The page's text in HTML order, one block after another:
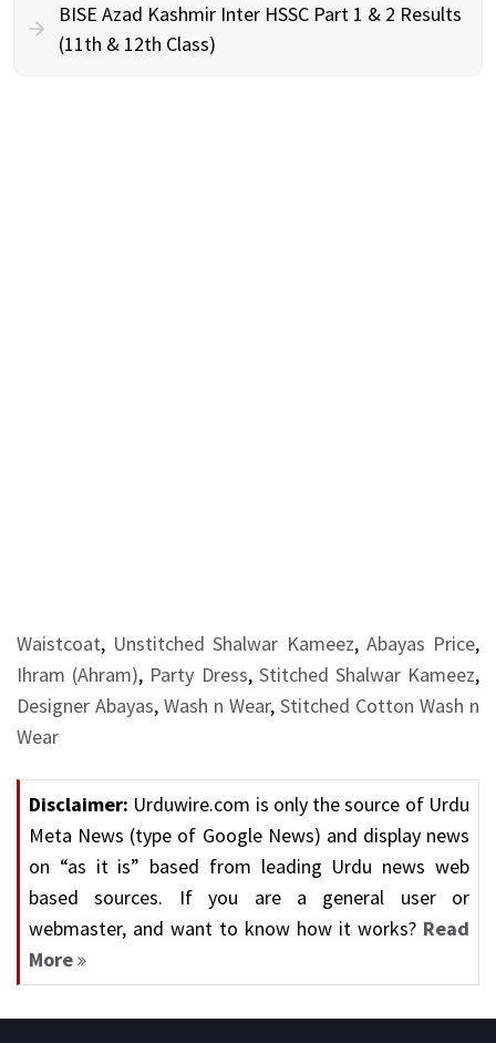
BISE Azad Kashmir Inter HSSC Part 1 & 2 Results
(11th & 12th Class)
Waistcoat, Unstitched Shalwar Kameez, Abayas Price,
Ihram (Ahram), Party Dress, Stitched Shalwar Kameez,
Designer Abayas, Wash n Wear, Stitched Cotton Wash n
Wear
Disclaimer: Urduwire.com is only the source of Urdu
Meta News (type of Google News) and display news
on “as it is” based from leading Urdu news web
based sources. If you are a general user or
webmaster, and want to know how it works? Read
More